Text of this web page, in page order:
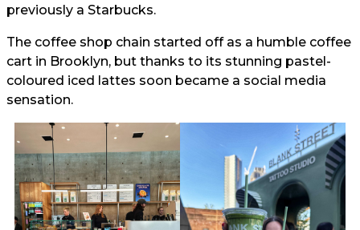
previously a Starbucks.
The coffee shop chain started off as a humble coffee
cart in Brooklyn, but thanks to its stunning pastel-
coloured iced lattes soon became a social media
sensation.